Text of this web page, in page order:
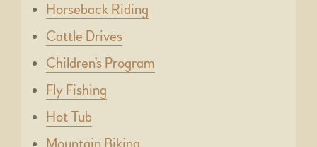
Horseback Riding
Cattle Drives
Children's Program
Fly Fishing
Hot Tub